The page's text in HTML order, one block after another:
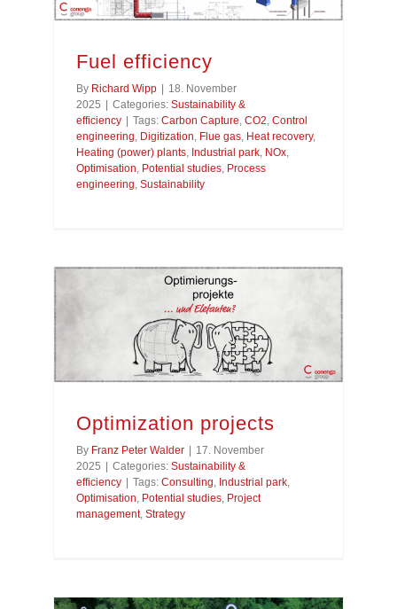
Fuel efficiency
By Richard Wipp
18. November
2025
Categories: Sustainability &
efficiency
Tags: Carbon Capture, CO2, Control
engineering, Digitization, Flue gas, Heat recovery,
Heating (power) plants, Industrial park, NOx,
Optimisation, Potential studies, Process
engineering, Sustainability
Optimization projects
By Franz Peter Walder
17. November
2025
Categories: Sustainability &
efficiency
Tags: Consulting, Industrial park,
Optimisation, Potential studies, Project
management, Strategy